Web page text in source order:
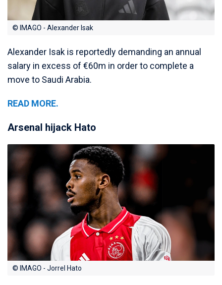
© IMAGO - Alexander Isak
Alexander Isak is reportedly demanding an annual
salary in excess of €60m in order to complete a
move to Saudi Arabia.
READ MORE.
Arsenal hijack Hato
© IMAGO - Jorrel Hato